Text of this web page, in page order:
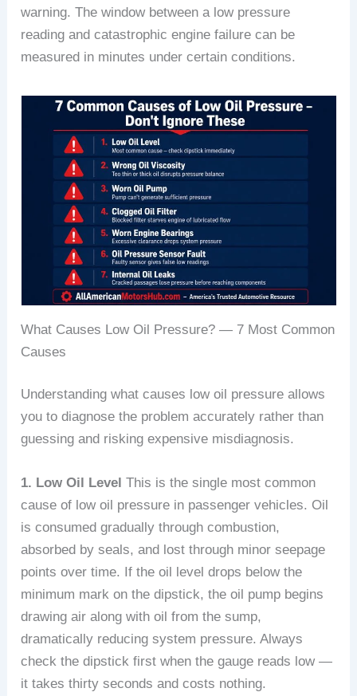
warning. The window between a low pressure
reading and catastrophic engine failure can be
measured in minutes under certain conditions.
What Causes Low Oil Pressure? — 7 Most Common
Causes
Understanding what causes low oil pressure allows
you to diagnose the problem accurately rather than
guessing and risking expensive misdiagnosis.
1. Low Oil Level This is the single most common
cause of low oil pressure in passenger vehicles. Oil
is consumed gradually through combustion,
absorbed by seals, and lost through minor seepage
points over time. If the oil level drops below the
minimum mark on the dipstick, the oil pump begins
drawing air along with oil from the sump,
dramatically reducing system pressure. Always
check the dipstick first when the gauge reads low —
it takes thirty seconds and costs nothing.